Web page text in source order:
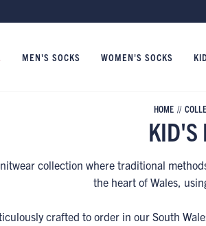
MEN'S SOCKS WOMEN'S SOCKS
HOME
KID'S
collection where traditional
the heart of Wales,
crafted to order in our South